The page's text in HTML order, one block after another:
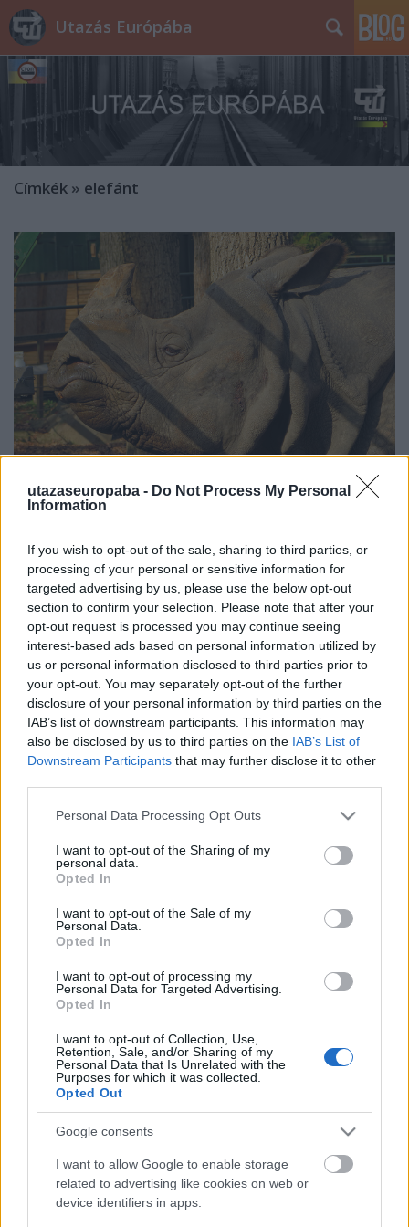
utazaseuropaba - Do Not Process My Personal
Information
If you wish to opt-out of the sale, sharing to third parties, or
processing of your personal or sensitive information for
targeted advertising by us, please use the below opt-out
section to confirm your selection. Please note that after your
opt-out request is processed you may continue seeing
interest-based ads based on personal information utilized by
us or personal information disclosed to third parties prior to
your opt-out. You may separately opt-out of the further
disclosure of your personal information by third parties on the
IAB’s list of downstream participants. This information may
also be disclosed by us to third parties on the IAB’s List of
Downstream Participants that may further disclose it to other
Please note that this website/app uses one or more Google
not limited to your visit or usage behaviour. You may click to
grant or deny consent to Google and its third-party tags to
use your data for below specified purposes in below Google
consent section.
Personal Data Processing Opt Outs
I want to opt-out of the Sharing of my
personal data.
Opted In
I want to opt-out of the Sale of my
Personal Data.
Opted In
I want to opt-out of processing my
Personal Data for Targeted Advertising.
Opted In
I want to opt-out of Collection, Use,
Retention, Sale, and/or Sharing of my
Personal Data that Is Unrelated with the
Purposes for which it was collected.
Opted Out
Google consents
I want to allow Google to enable storage
related to advertising like cookies on web or
device identifiers in apps.
Utazás Európába
Címkék » elefánt
Hát ez állati!
Zoológia
Publikus Team •2020. június 20.
Minden csak önmagunkról szól és csodálkozol, hogy
mégis magányosnak érzed magad? Sikítva
menekülsz a gyermekvállalástól, de ha kipróbálnád
magad egy komoly felelősségvállalásban, akkor jó
helyen jársz! Sokan a gondoskodás első
lépcsőfokának tartják, hogy egy házi kedvencet
vállalnak a baba érkezése…